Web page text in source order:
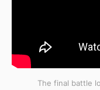
The final battle